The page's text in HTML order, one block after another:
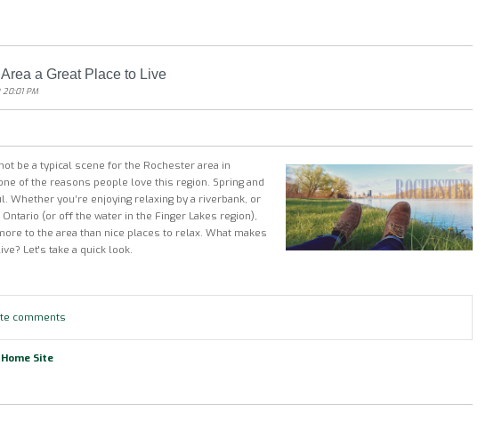
a Great Place to Live
20:01 PM
be a typical scene for the Rochester area in
of the reasons people love this region. Spring and
Whether you’re enjoying relaxing by a riverbank, or
Ontario (or off the water in the Finger Lakes region),
to the area than nice places to relax. What makes
Let's take a quick look.
comments
Site